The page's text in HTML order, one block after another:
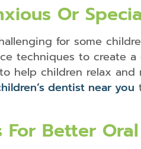
Or
for some
techniques to create
help children relax
dentist near you
Better